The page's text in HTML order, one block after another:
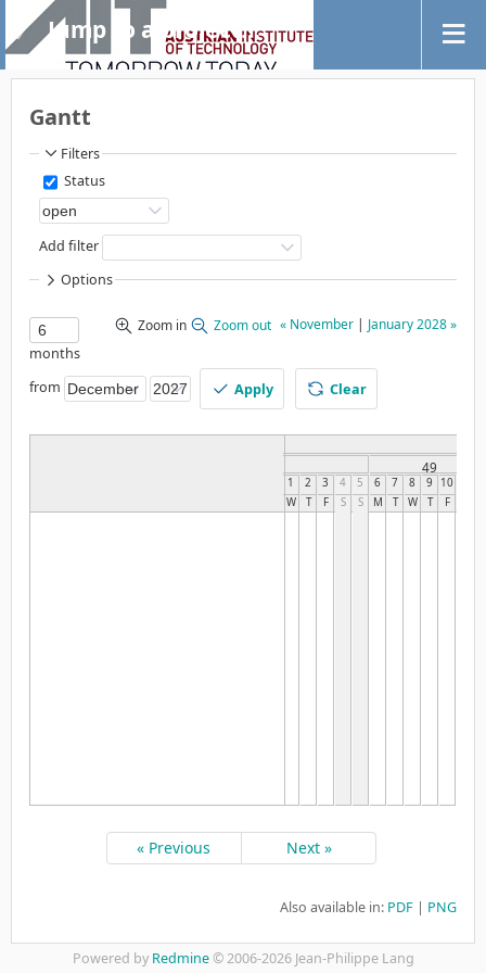
Jump to a project...
Gantt
Filters
Status
Add filter
Options
Zoom in Zoom out « November | January 2028 »
months
from
Apply Clear
49
1 2 3 4 5 6 7 8 9 10
W
T F S S M T W T F
« Previous Next »
Also available in: PDF PNG
Powered by Redmine© 2006-2026 Jean-Philippe Lang